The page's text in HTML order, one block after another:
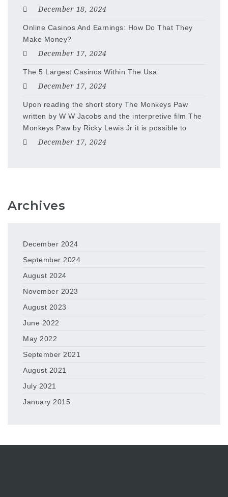
December 18, 2024
Online Casinos And Earnings: How Do That They
Make Money?
December 17, 2024
The 5 Largest Casinos Within The Usa
December 17, 2024
Upon reading the short story The Monkeys Paw
written by W W Jacobs and the interpretive film The
Monkeys Paw by Ricky Lewis Jr it is possible to
December 17, 2024
Archives
December 2024
September 2024
August 2024
November 2023
August 2023
June 2022
May 2022
September 2021
August 2021
July 2021
January 2015